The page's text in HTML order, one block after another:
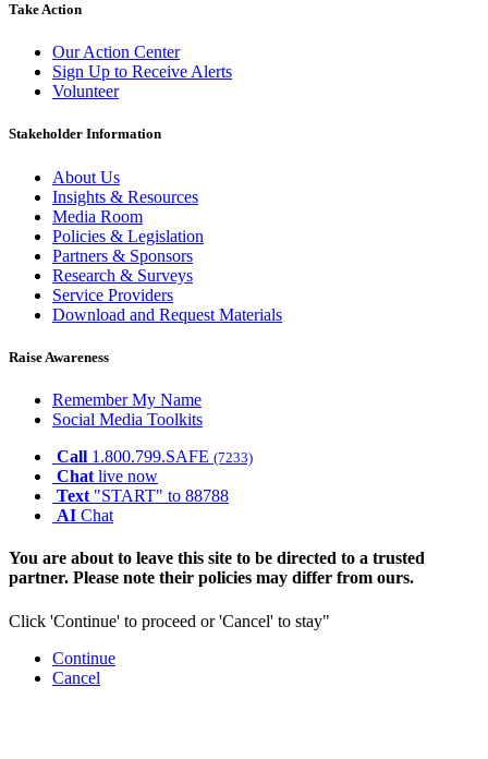
Take Action
Our Action Center
Sign Up to Receive Alerts
Volunteer
Stakeholder Information
About Us
Insights & Resources
Media Room
Policies & Legislation
Partners & Sponsors
Research & Surveys
Service Providers
Download and Request Materials
Raise Awareness
Remember My Name
Social Media Toolkits
Call 1.800.799.SAFE (7233)
Chat live now
Text "START" to 88788
AI Chat
You are about to leave this site to be directed to a trusted
partner. Please note their policies may differ from ours.
Click 'Continue' to proceed or 'Cancel' to stay"
Continue
Cancel